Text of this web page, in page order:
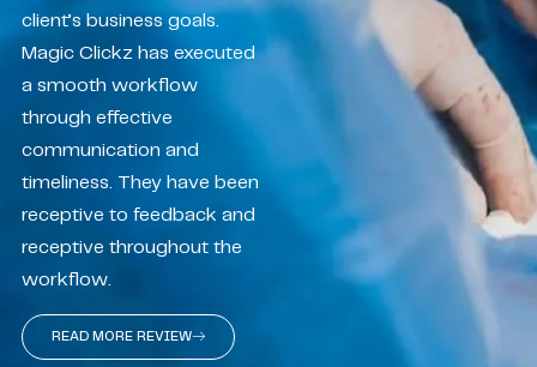
client’s business goals.
Magic Clickz has executed
a smooth workflow
through effective
communication and
timeliness. They have been
receptive to feedback and
receptive throughout the
workflow.
READ MORE REVIEW